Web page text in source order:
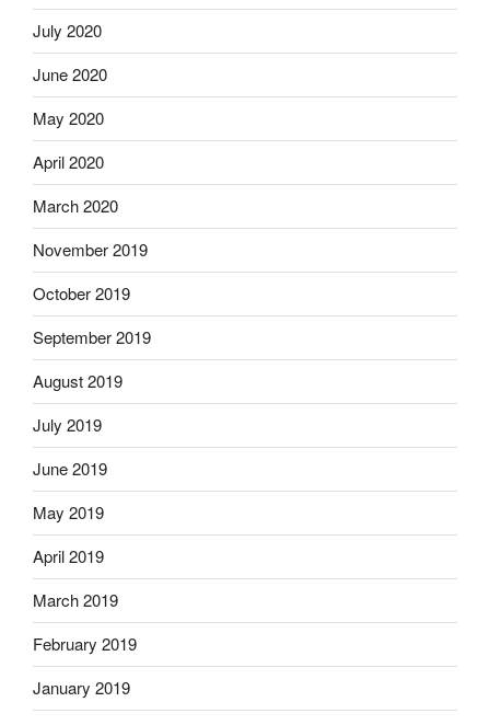
July 2020
June 2020
May 2020
April 2020
March 2020
November 2019
October 2019
September 2019
August 2019
July 2019
June 2019
May 2019
April 2019
March 2019
February 2019
January 2019